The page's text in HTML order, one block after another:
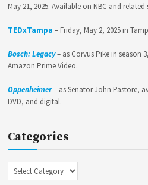
May 21, 2025. Available on NBC and related
TEDxTampa – Friday, May 2, 2025 in
Bosch: Legacy– as Corvus Pike in season
Amazon Prime Video.
Oppenheimer– as Senator John Pastore,
DVD, and digital.
Categories
Categories